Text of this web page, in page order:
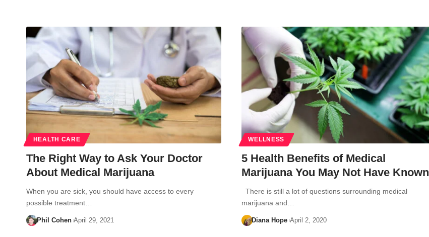
HEALTH CARE
The Right Way to Ask Your Doctor
About Medical Marijuana
When you are sick, you should have access to every
possible treatment…
Phil Cohen April 29, 2021
WELLNESS
5 Health Benefits of Medical
Marijuana You May Not Have Known
There is still a lot of questions surrounding medical
marijuana and…
Diana Hope April 2, 2020